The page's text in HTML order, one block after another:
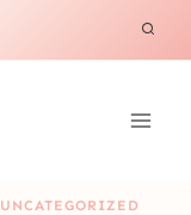
UNCATEGORIZED